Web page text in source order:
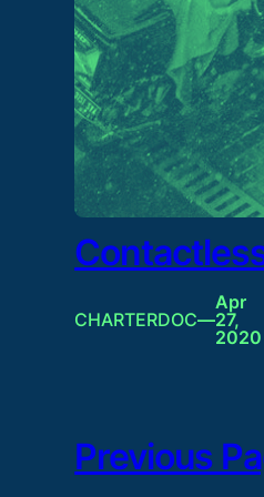
CHARTERDOC—
Apr
27,
2020
Previous